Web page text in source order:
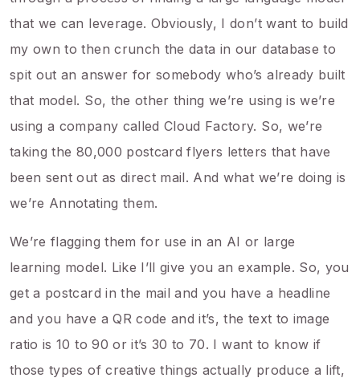
that we can leverage. Obviously, I don’t want to build
my own to then crunch the data in our database to
spit out an answer for somebody who’s already built
that model. So, the other thing we’re using is we’re
using a company called Cloud Factory. So, we’re
taking the 80,000 postcard flyers letters that have
been sent out as direct mail. And what we’re doing is
we’re Annotating them.
We’re flagging them for use in an AI or large
learning model. Like I’ll give you an example. So, you
get a postcard in the mail and you have a headline
and you have a QR code and it’s, the text to image
ratio is 10 to 90 or it’s 30 to 70. I want to know if
those types of creative things actually produce a lift,